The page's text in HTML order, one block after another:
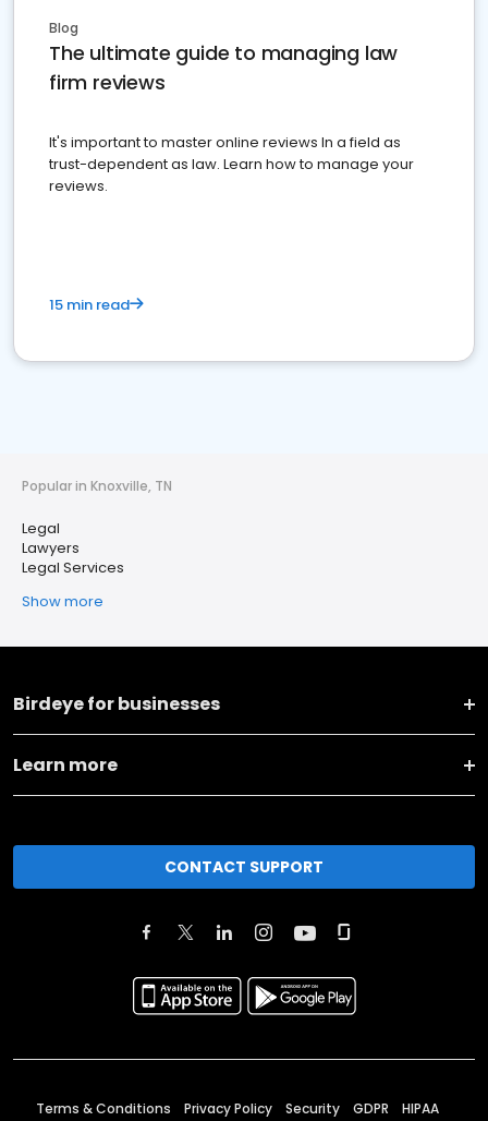
Blog
The ultimate guide to managing law
firm reviews
It's important to master online reviews In a field as
trust-dependent as law. Learn how to manage your
reviews.
15 min read
Popular in Knoxville, TN
Legal
Lawyers
Legal Services
Show more
Birdeye for businesses
Learn more
CONTACT SUPPORT
Terms & Conditions Privacy Policy Security GDPR HIPAA